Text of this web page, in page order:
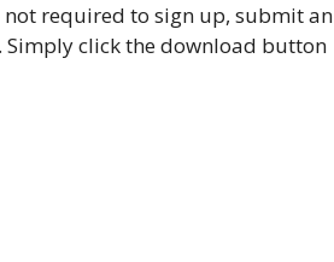
not required to sign up, submit an
click the download button